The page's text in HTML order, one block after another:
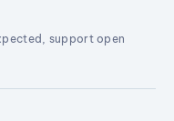
support open